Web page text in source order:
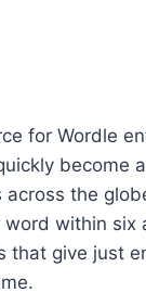
for Wordle
become
the
within six
that give just